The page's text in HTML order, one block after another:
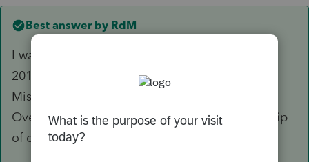
Best answer by RdM
I was able to answer my own question. In the
2019 program you have to go to screen 3
Miscellaneous Information, User Option
Overrides. The 6th option is Partners' ownership
of capital: 1=manual, 2=automatic.